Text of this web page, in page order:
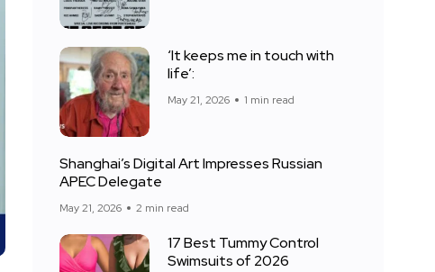
‘It keeps me in touch with
life’:
May 21, 2026 1 min read
Shanghai’s Digital Art Impresses Russian
APEC Delegate
May 21, 2026 2 min read
17 Best Tummy Control
Swimsuits of 2026